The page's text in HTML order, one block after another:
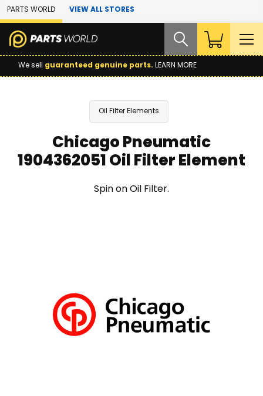
Skip to Main Content
PARTS WORLD VIEW ALL STORES
We sell guaranteed genuine parts. LEARN MORE
Oil Filter Elements
Chicago Pneumatic
1904362051 Oil Filter Element
Spin on Oil Filter.